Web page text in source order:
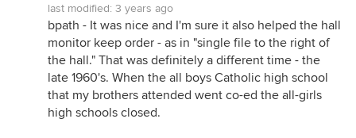
last modified: 3 years ago
bpath - It was nice and I'm sure it also helped the hall
monitor keep order - as in "single file to the right of
the hall." That was definitely a different time - the
late 1960's. When the all boys Catholic high school
that my brothers attended went co-ed the all-girls
high schools closed.